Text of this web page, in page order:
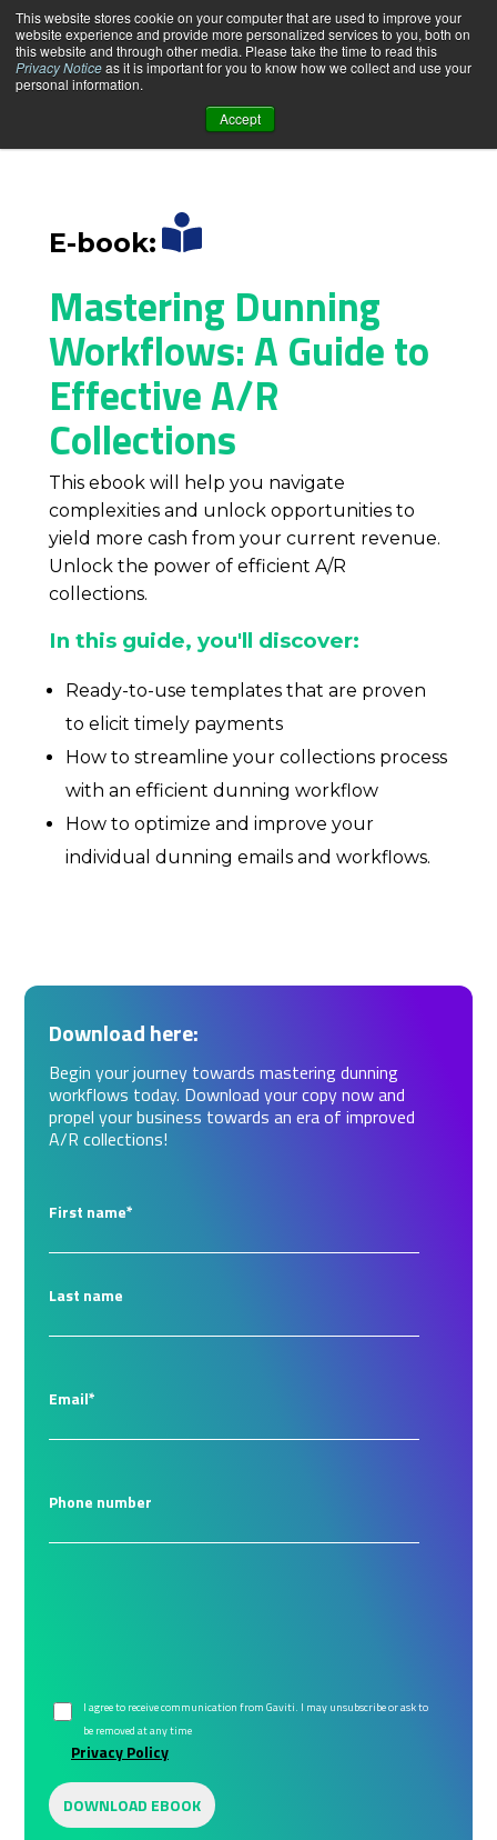
This website stores cookie on your computer that are used to improve your
website experience and provide more personalized services to you, both on
this website and through other media. Please take the time to read this
Privacy Noticeas it is important for you to know how we collect and use your
personal information.
Accept
PRODUCT
PRICING & PLANS
RESOURCE CENTER
ABOUT US
CONTACT US
Book a demo
E-book:
Mastering Dunning
Workflows:A Guide to
Effective A/R
Collections
This ebook will help you navigate
complexities and unlock opportunities to
yield more cash from your current revenue.
Unlock the power of efficient A/R
collections.
In this guide, you'll discover:
Ready-to-use templates that are proven
to elicit timely payments
How to streamline your collections process
with an efficient dunning workflow
How to optimize and improve your
individual dunning emails and workflows.
Download here:
Begin your journey towards mastering dunning
workflows today. Download your copy now and
propel your business towards an era of improved
A/R collections!
First name*
Last name
Email*
Phone number
I agree to receive communication from Gaviti. I may unsubscribe or ask to
be removed at any time
Privacy Policy